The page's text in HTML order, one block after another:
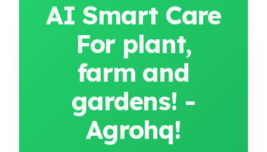
AI Smart Care
For plant,
farm and
gardens! -
Agrohq!